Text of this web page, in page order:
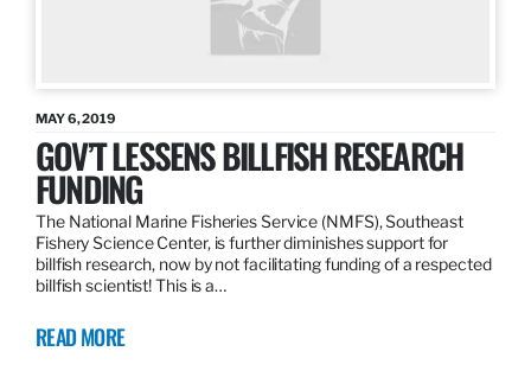
MAY 6, 2019
GOV’T LESSENS BILLFISH RESEARCH
FUNDING
The National Marine Fisheries Service (NMFS), Southeast
Fishery Science Center, is further diminishes support for
billfish research, now by not facilitating funding of a respected
billfish scientist! This is a…
READ MORE